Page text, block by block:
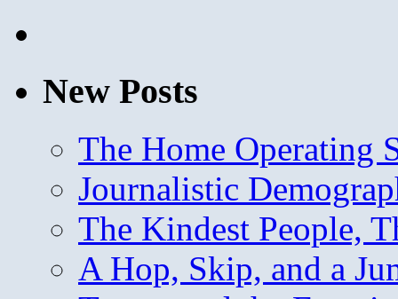
New Posts
The Home Operating
Journalistic
The Kindest People,
A Hop, Skip, and a